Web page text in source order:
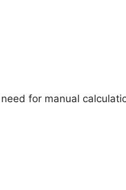
for manual